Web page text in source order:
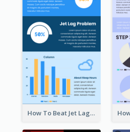
How To Beat Jet Lag Infographic